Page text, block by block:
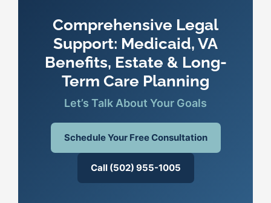
Comprehensive Legal
Support: Medicaid, VA
Benefits, Estate & Long-
Term Care Planning
Let’s Talk About Your Goals
Schedule Your Free Consultation
Call (502) 955-1005